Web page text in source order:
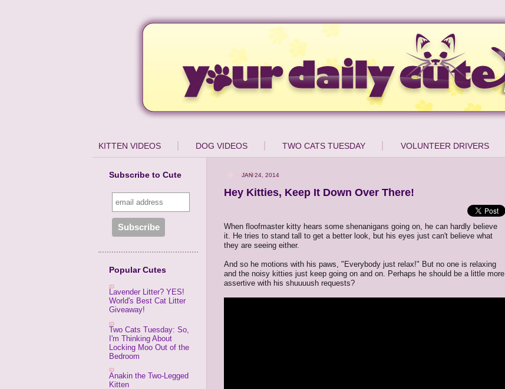
KITTEN VIDEOS DOG VIDEOS TWO CATS TUESDAY VOLUNTEER DRIVERS
Subscribe to Cute
Popular Cutes
Lavender Litter? YES!
World's Best Cat Litter
Giveaway!
Two Cats Tuesday: So,
I'm Thinking About
Locking Moo Out of the
Bedroom
Anakin the Two-Legged
Kitten
JAN 24, 2014
Hey Kitties, Keep It Down Over There!
When floofmaster kitty hears some shenanigans going on, he can hardly believe
it. He tries to stand tall to get a better look, but his eyes just can't believe what
they are seeing either.
And so he motions with his paws, "Everybody just relax!" But no one is relaxing
and the noisy kitties just keep going on and on. Perhaps he should be a little more
assertive with his shuuuush requests?